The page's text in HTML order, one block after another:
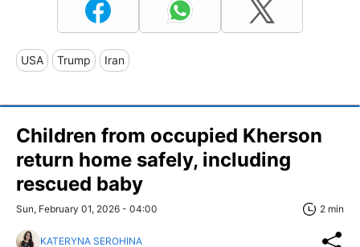
USA Trump Iran
Children from occupied Kherson
return home safely, including
rescued baby
Sun, February 01, 2026 - 04:00 2 min
KATERYNA SEROHINA